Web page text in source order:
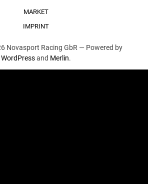
MARKET
IMPRINT
Novasport Racing GbR — Powered by
WordPressand Merlin.